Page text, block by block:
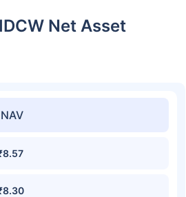
Net Asset
NAV